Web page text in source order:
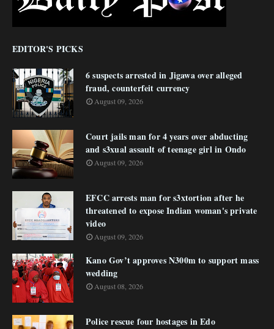
EDITOR'S PICKS
6 suspects arrested in Jigawa over alleged
fraud, counterfeit currency
August 09, 2026
Court jails man for 4 years over abducting
and s3xual assault of teenage girl in Ondo
August 09, 2026
EFCC arrests man for s3xtortion after he
threatened to expose Indian woman's private
video
August 09, 2026
Kano Gov’t approves N300m to support mass
wedding
August 08, 2026
Police rescue four hostages in Edo